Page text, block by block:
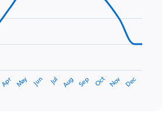
Apr May Jun Jul Aug Sep Oct Nov Dec